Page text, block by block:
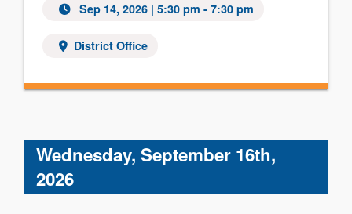
Sep 14, 2026 | 5:30 pm - 7:30 pm
District Office
Wednesday, September 16th,
2026